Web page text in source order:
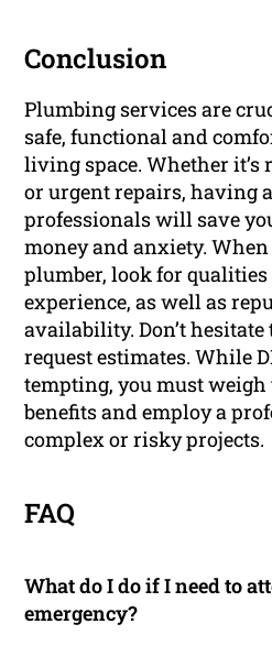
Conclusion
Plumbing services are
safe, functional and
living space. Whether
or urgent repairs, having
professionals will save
money and anxiety.
plumber, look for
experience, as well as
availability. Don’t
request estimates. While
tempting, you must
benefits and employ a
complex or risky projects.
FAQ
What do I do if I need to
emergency?